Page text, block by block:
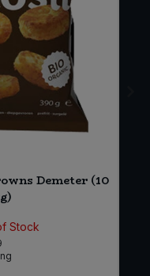
Demeter (10
Stock